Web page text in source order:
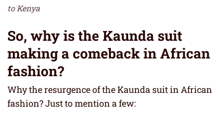
to Kenya
So, why is the Kaunda suit
making a comeback in African
fashion?
Why the resurgence of the Kaunda suit in African
fashion? Just to mention a few: